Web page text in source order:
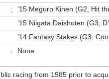
:
’15 Meguro Kinen (G2, Hit
’15 Niigata Daishoten (G3,
’14 Fantasy Stakes (G3,
: None
racing from 1985 prior to